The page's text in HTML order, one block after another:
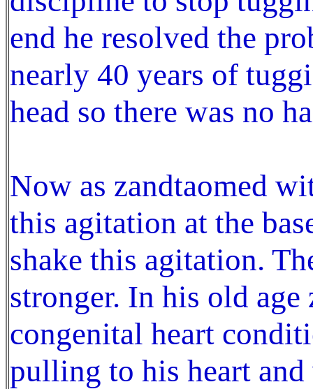
end he resolved the
nearly 40 years of
head so there was no
Now as zandtaomed
this agitation at the
shake this agitation.
stronger. In his old age
congenital heart
pulling to his heart